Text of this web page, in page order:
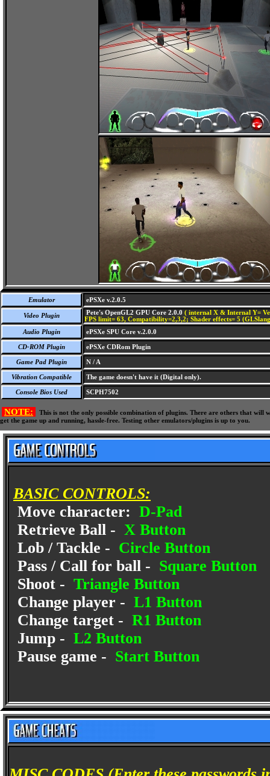
Emulator ePSXe v.2.0.5
Video Plugin Pete's OpenGL2 GPU Core 2.0.0 ( internal X & Internal Y=
FPS limit= 63, Compatibility=2,3,2; Shader effects= 5
Audio Plugin
ePSXe SPU Core v.2.0.0
CD-ROM Plugin ePSXe CDRom Plugin
Game Pad Plugin N / A
Vibration Compatible The game doesn't have it (Digital only).
Console Bios Used SCPH7502
NOTE:
This is not the only possible combination of plugins. There are others that
get the game up and running, hassle-free. Testing other emulators/plugins is up to you.
BASIC CONTROLS:
Move character: D-Pad
Retrieve Ball - X Button
Lob / Tackle - Circle Button
Pass / Call for ball - Square Button
Shoot - Triangle Button
Change player - L1 Button
Change target - R1 Button
Jump - L2 Button
Pause game - Start Button